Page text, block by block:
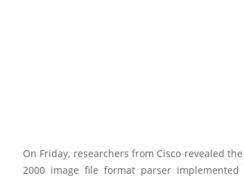
On Friday, researchers from Cisco revealed
2000 image file format parser implemented